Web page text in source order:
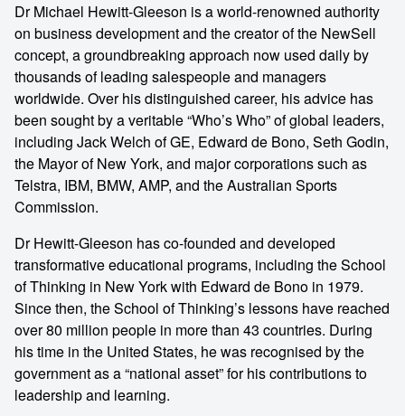
Dr Michael Hewitt-Gleeson is a world-renowned authority
on business development and the creator of the NewSell
concept, a groundbreaking approach now used daily by
thousands of leading salespeople and managers
worldwide. Over his distinguished career, his advice has
been sought by a veritable “Who’s Who” of global leaders,
including Jack Welch of GE, Edward de Bono, Seth Godin,
the Mayor of New York, and major corporations such as
Telstra, IBM, BMW, AMP, and the Australian Sports
Commission.
Dr Hewitt-Gleeson has co-founded and developed
transformative educational programs, including the School
of Thinking in New York with Edward de Bono in 1979.
Since then, the School of Thinking’s lessons have reached
over 80 million people in more than 43 countries. During
his time in the United States, he was recognised by the
government as a “national asset” for his contributions to
leadership and learning.